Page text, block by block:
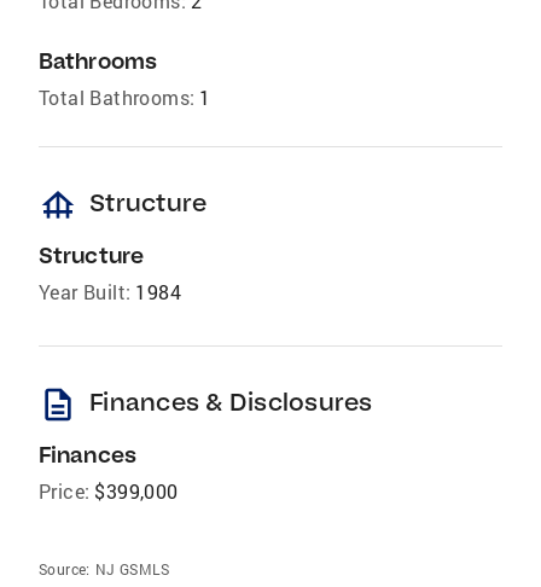
Bathrooms
Total Bathrooms: 1
foundation Structure
Structure
Year Built: 1984
description Finances & Disclosures
Finances
Price: $399,000
Source: NJ GSMLS